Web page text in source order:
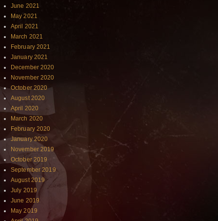
June 2021
May 2021
April 2021
March 2021
February 2021
January 2021
December 2020
November 2020
October 2020
August 2020
April 2020
March 2020
February 2020
January 2020
November 2019
October 2019
September 2019
August 2019
July 2019
June 2019
May 2019